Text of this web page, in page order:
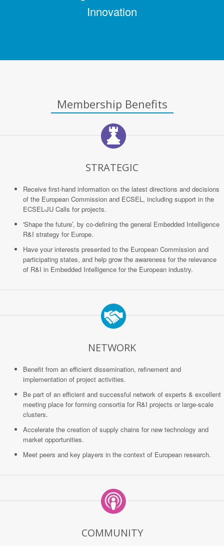
Innovation
Membership Benefits
STRATEGIC
Receive first-hand information on the latest directions and decisions
of the European Commission and ECSEL, including support in the
ECSEL-JU Calls for projects.
'Shape the future’, by co-defining the general Embedded Intelligence
R&I strategy for Europe.
Have your interests presented to the European Commission and
participating states, and help grow the awareness for the relevance
of R&I in Embedded Intelligence for the European industry.
NETWORK
Benefit from an efficient dissemination, refinement and
implementation of project activities.
Be part of an efficient and successful network of experts & excellent
meeting place for forming consortia for R&I projects or large-scale
clusters.
Accelerate the creation of supply chains for new technology and
market opportunities.
Meet peers and key players in the context of European research.
COMMUNITY